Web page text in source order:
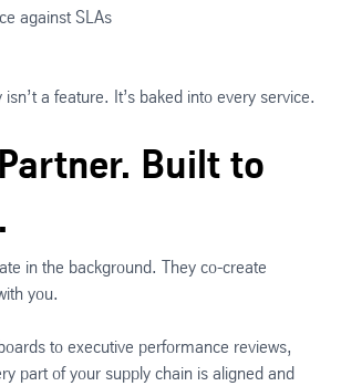
against SLAs
isn’t a feature. It’s baked into every service.
Built to
in the background. They co-create
you.
to executive performance reviews,
part of your supply chain is aligned and